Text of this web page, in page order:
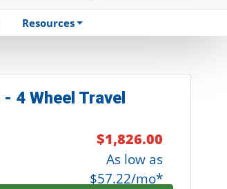
Resources
4 Wheel Travel
$1,826.00
As low as
$57.22/mo*